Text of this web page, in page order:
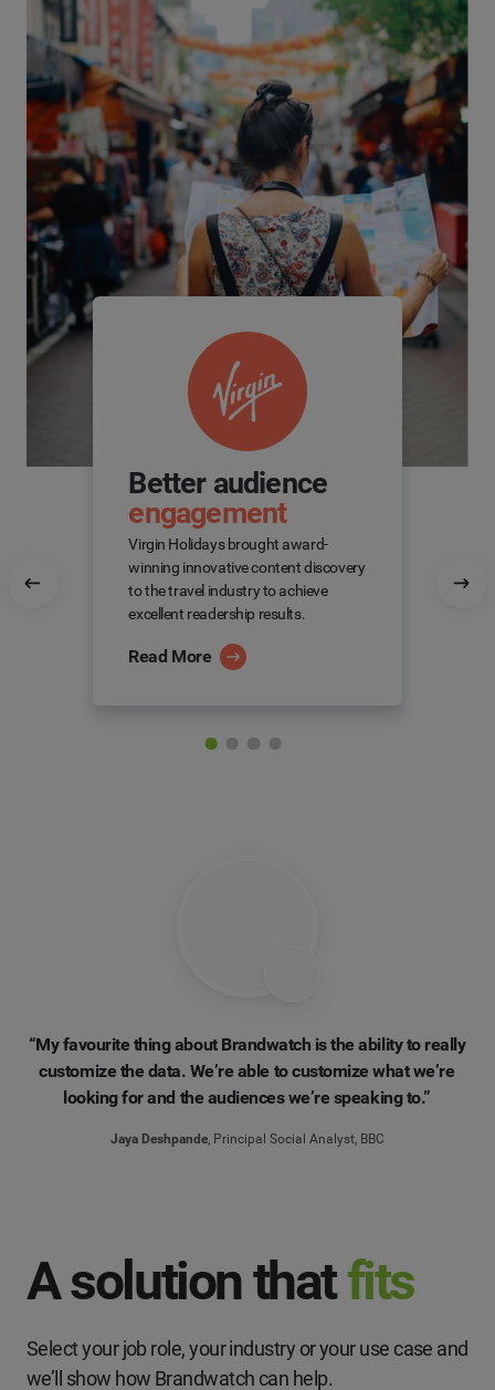
Better audience
engagement
Virgin Holidays brought award-
winning innovative content discovery
to the travel industry to achieve
excellent readership results.
Read More
“My favourite thing about Brandwatch is the ability to really
customize the data. We’re able to customize what we’re
looking for and the audiences we’re speaking to.”
Jaya Deshpande, Principal Social Analyst, BBC
A solution thatfits
Select your job role, your industry or your use case and
we’ll show how Brandwatch can help.